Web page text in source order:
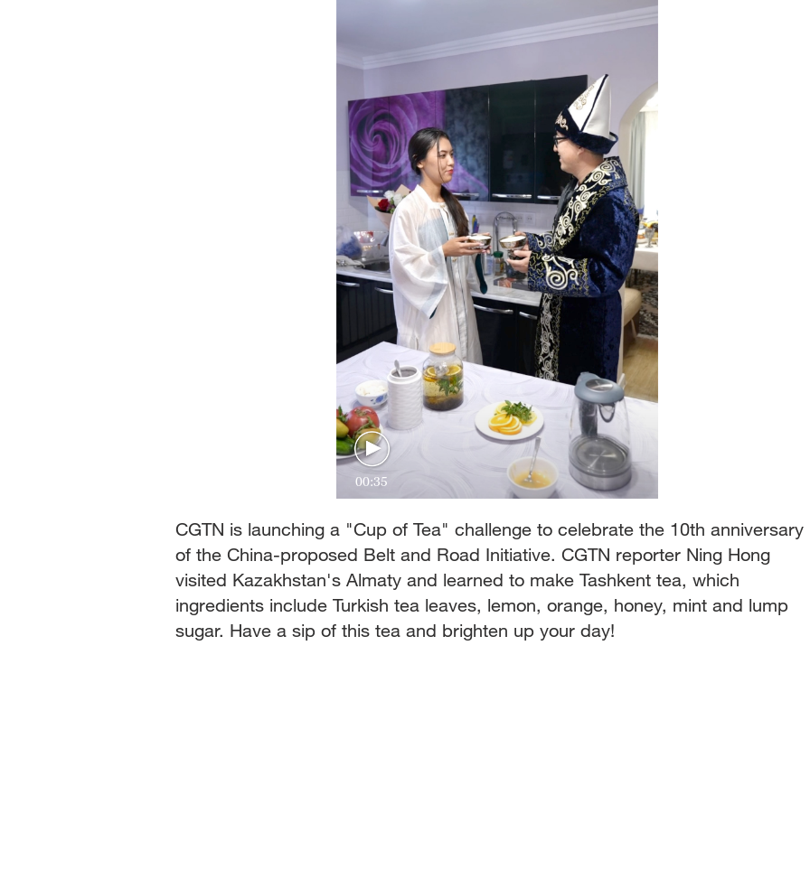
00:35
CGTN is launching a "Cup of Tea" challenge to celebrate the 10th anniversary
of the China-proposed Belt and Road Initiative. CGTN reporter Ning Hong
visited Kazakhstan's Almaty and learned to make Tashkent tea, which
ingredients include Turkish tea leaves, lemon, orange, honey, mint and lump
sugar. Have a sip of this tea and brighten up your day!